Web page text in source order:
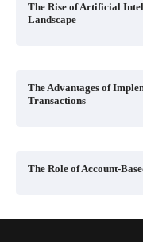
The Rise of Artificial
Landscape
The Advantages of
Transactions
The Role of Account-